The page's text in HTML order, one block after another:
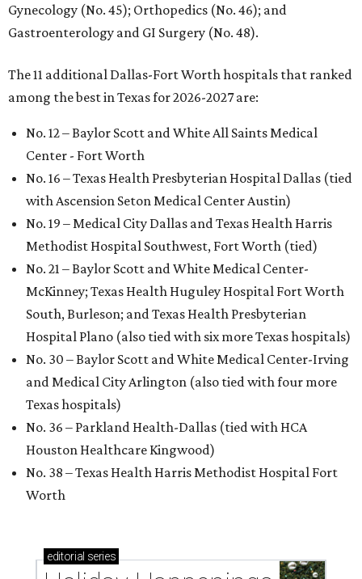
Gynecology (No. 45); Orthopedics (No. 46); and
Gastroenterology and GI Surgery (No. 48).
The 11 additional Dallas-Fort Worth hospitals that ranked
among the best in Texas for 2026-2027 are:
No. 12 – Baylor Scott and White All Saints Medical
Center - Fort Worth
No. 16 – Texas Health Presbyterian Hospital Dallas (tied
with Ascension Seton Medical Center Austin)
No. 19 – Medical City Dallas and Texas Health Harris
Methodist Hospital Southwest, Fort Worth (tied)
No. 21 – Baylor Scott and White Medical Center-
McKinney; Texas Health Huguley Hospital Fort Worth
South, Burleson; and Texas Health Presbyterian
Hospital Plano (also tied with six more Texas hospitals)
No. 30 – Baylor Scott and White Medical Center-Irving
and Medical City Arlington (also tied with four more
Texas hospitals)
No. 36 – Parkland Health-Dallas (tied with HCA
Houston Healthcare Kingwood)
No. 38 – Texas Health Harris Methodist Hospital Fort
Worth
editorial series